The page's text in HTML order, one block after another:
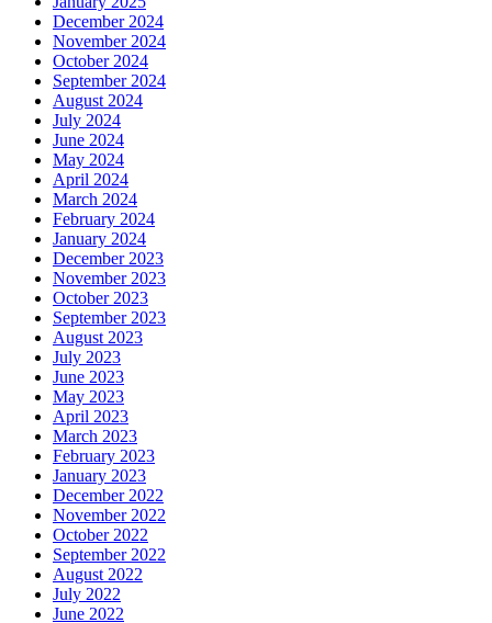
December 2024
November 2024
October 2024
September 2024
August 2024
July 2024
June 2024
May 2024
April 2024
March 2024
February 2024
January 2024
December 2023
November 2023
October 2023
September 2023
August 2023
July 2023
June 2023
May 2023
April 2023
March 2023
February 2023
January 2023
December 2022
November 2022
October 2022
September 2022
August 2022
July 2022
June 2022